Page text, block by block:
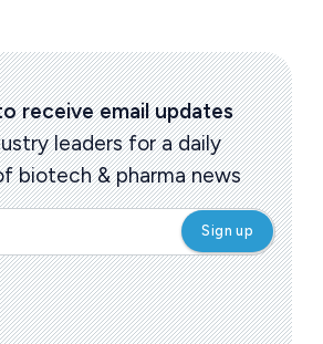
receive email updates
leaders for a daily
biotech & pharma news